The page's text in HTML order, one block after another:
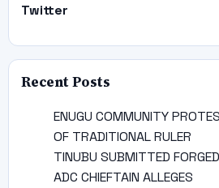
Twitter
Recent Posts
ENUGU COMMUNITY
OF TRADITIONAL RULER
TINUBU SUBMITTED
ADC CHIEFTAIN ALLEGES